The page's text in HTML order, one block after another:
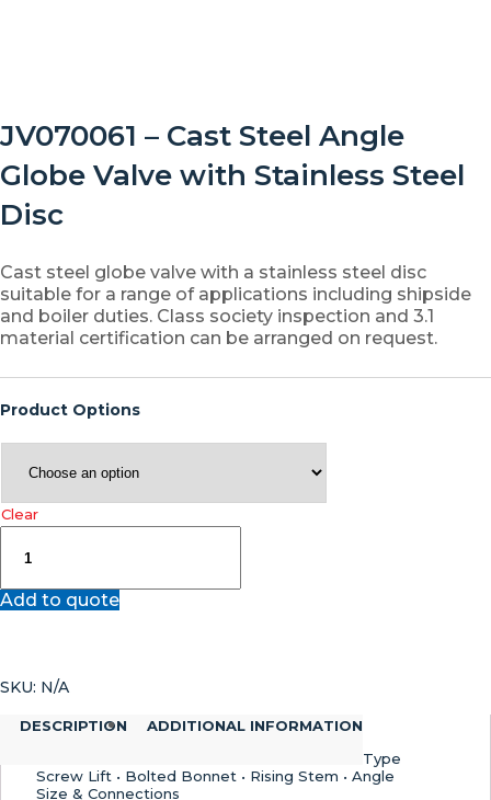
JV070061 – Cast Steel Angle
Globe Valve with Stainless Steel
Disc
Cast steel globe valve with a stainless steel disc
suitable for a range of applications including shipside
and boiler duties. Class society inspection and 3.1
material certification can be arranged on request.
Product Options
Clear
Steel
with
Steel
quantity
Add to quote
SKU: N/A
DESCRIPTION
ADDITIONAL INFORMATION
Type
Screw Lift • Bolted Bonnet • Rising Stem • Angle
Size & Connections